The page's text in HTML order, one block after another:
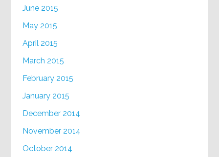
June 2015
May 2015
April 2015
March 2015
February 2015
January 2015
December 2014
November 2014
October 2014